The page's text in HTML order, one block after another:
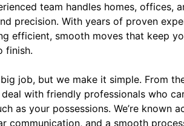
team handles homes, offices,
precision. With years of proven
efficient, smooth moves that keep
finish.
job, but we make it simple. From
deal with friendly professionals who
as your possessions. We’re known
communication, and a smooth